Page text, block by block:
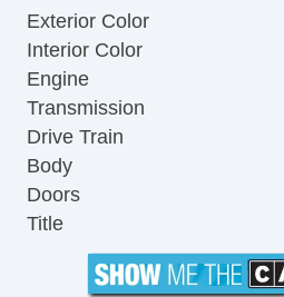
Exterior Color
Interior Color
Engine
Transmission
Drive Train
Body
Doors
Title